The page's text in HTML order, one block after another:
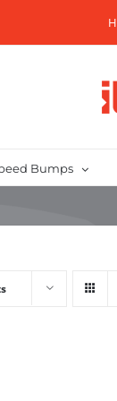
Bumps